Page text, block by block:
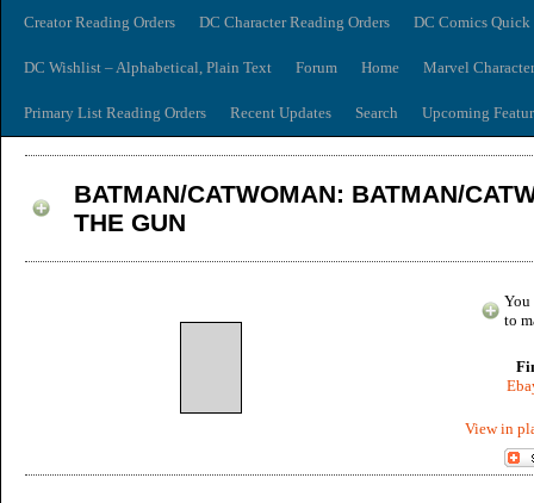
Creator Reading Orders DC Character Reading Orders DC Comics
DC Wishlist – Alphabetical, Plain Text Forum Home Marvel
Primary List Reading Orders Recent Updates Search Upcoming
BATMAN/CATWOMAN: BATMAN/
THE GUN
You
to
View in